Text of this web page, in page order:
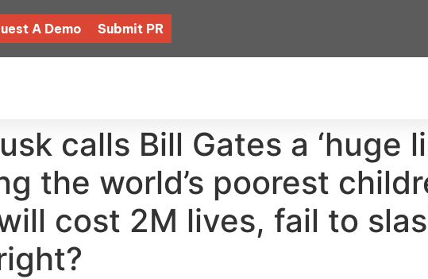
A Demo Submit PR
calls Bill Gates a ‘huge
the world’s poorest
cost 2M lives, fail to